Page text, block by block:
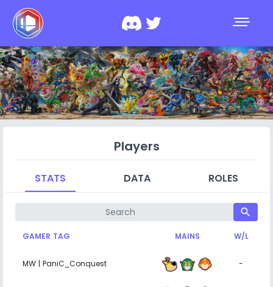
Players
STATS DATA ROLES
search
GAMER TAG MAINS W/L
MW | PaniC_Conquest -